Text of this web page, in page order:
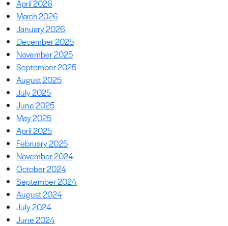
April 2026
March 2026
January 2026
December 2025
November 2025
September 2025
August 2025
July 2025
June 2025
May 2025
April 2025
February 2025
November 2024
October 2024
September 2024
August 2024
July 2024
June 2024